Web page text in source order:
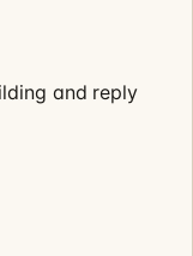
and reply